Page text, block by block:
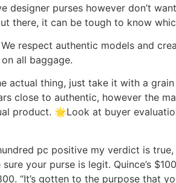
purses however don’t
there, it can be tough to know
respect authentic models and
all baggage.
thing, just take it with a
close to authentic, however the
product. 🌟Look at buyer
pc positive my verdict is true,
your purse is legit. Quince’s
“It’s gotten to the purpose that